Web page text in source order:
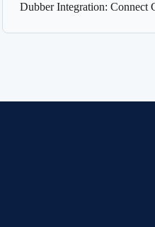
Dubber Integration: Connect